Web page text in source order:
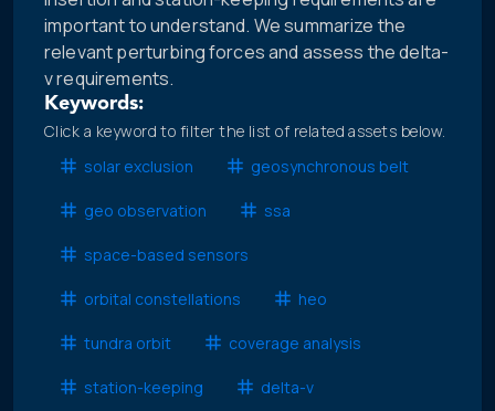
important to understand. We summarize the
relevant perturbing forces and assess the delta-
v requirements.
Keywords:
Click a keyword to filter the list of related assets below.
solar exclusion
geosynchronous belt
geo observation ssa
space-based sensors
orbital constellations heo
tundra orbit coverage analysis
station-keeping delta-v